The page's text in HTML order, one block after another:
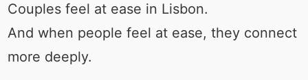
Couples feel at ease in Lisbon.
And when people feel at ease, they connect
more deeply.